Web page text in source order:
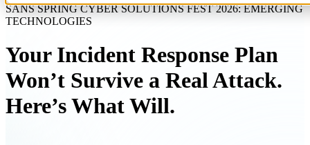
SANS SPRING CYBER SOLUTIONS FEST 2026: EMERGING
TECHNOLOGIES
Your Incident Response Plan
Won’t Survive a Real Attack.
Here’s What Will.